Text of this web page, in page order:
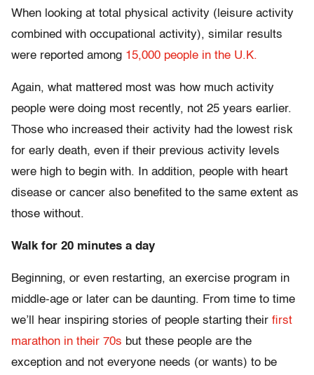
When looking at total physical activity (leisure activity
combined with occupational activity), similar results
were reported among 15,000 people in the U.K.
Again, what mattered most was how much activity
people were doing most recently, not 25 years earlier.
Those who increased their activity had the lowest risk
for early death, even if their previous activity levels
were high to begin with. In addition, people with heart
disease or cancer also benefited to the same extent as
those without.
Walk for 20 minutes a day
Beginning, or even restarting, an exercise program in
middle-age or later can be daunting. From time to time
we’ll hear inspiring stories of people starting their first
marathon in their 70s but these people are the
exception and not everyone needs (or wants) to be